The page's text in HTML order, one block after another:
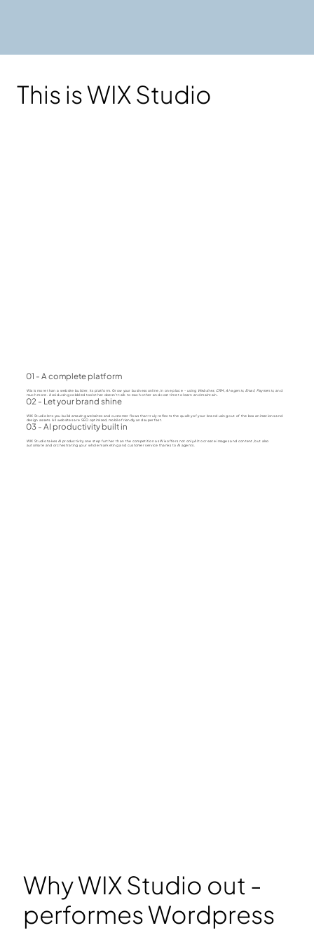
This is WIX Studio
Wix is more than a website builder, its platform. Grow your business online, in one place - using Websites, CRM, AI-agents, Email, Payments, and
much more. Avoid using cobbled tools that doesn't talk to each other and cost time to learn and maintain.
01 - A complete platform
WIX Studio lets you build amazing websites and customer flows that truly reflects the quality of your brand using out of the box animations and
design assets. All websites are SEO optimized, mobile friendly and superfast.
02 - Let your brand shine
WIX Studio takes AI productivity one step further than the competition as Wix offers not only AI to create images and content, but also
automate and orchestrating your whole marketing and customer service thanks to AI agents.
03 - AI productivity built in
Why WIX Studio out -
performes Wordpress